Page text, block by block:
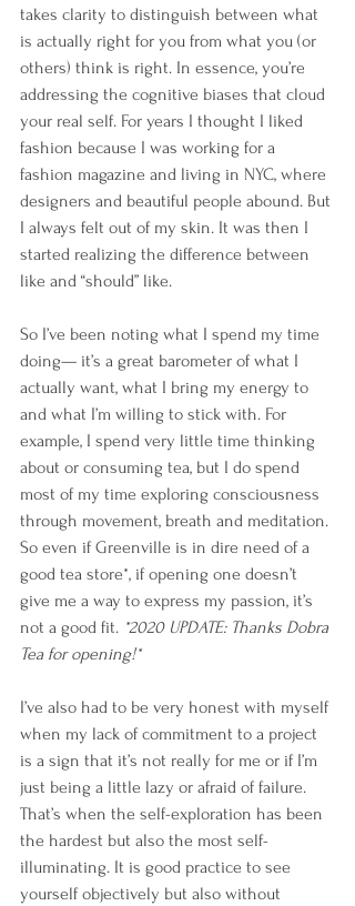
takes clarity to distinguish between what
is actually right for you from what you (or
others) think is right. In essence, you’re
addressing the cognitive biases that cloud
your real self. For years I thought I liked
fashion because I was working for a
fashion magazine and living in NYC, where
designers and beautiful people abound. But
I always felt out of my skin. It was then I
started realizing the difference between
like and “should” like.
So I’ve been noting what I spend my time
doing— it’s a great barometer of what I
actually want, what I bring my energy to
and what I’m willing to stick with. For
example, I spend very little time thinking
about or consuming tea, but I do spend
most of my time exploring consciousness
through movement, breath and meditation.
So even if Greenville is in dire need of a
good tea store*, if opening one doesn’t
give me a way to express my passion, it’s
not a good fit. *2020 UPDATE: Thanks Dobra
Tea for opening!*
I’ve also had to be very honest with myself
when my lack of commitment to a project
is a sign that it’s not really for me or if I’m
just being a little lazy or afraid of failure.
That’s when the self-exploration has been
the hardest but also the most self-
illuminating. It is good practice to see
yourself objectively but also without